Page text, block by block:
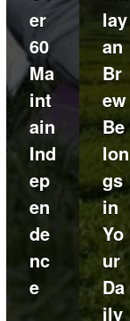
er
60
Ma
int
ain
Ind
ep
en
de
nc
e
lay
an
Br
ew
Be
lon
gs
in
Yo
ur
Da
ily